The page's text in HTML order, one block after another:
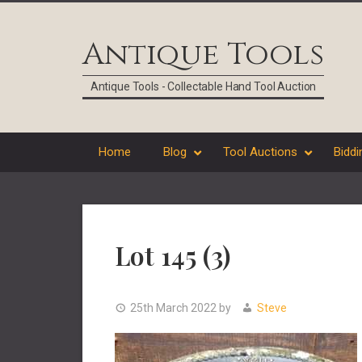
Antique Tools
Antique Tools - Collectable Hand Tool Auction
Home Blog Tool Auctions
Lot 145 (3)
25th March 2022 by Steve